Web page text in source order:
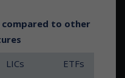
compared to other
LICs ETFs